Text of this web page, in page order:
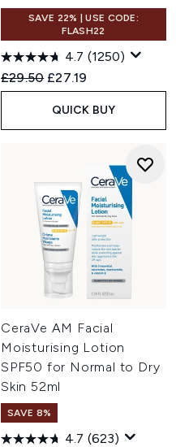
SAVE 22% | USE CODE:
FLASH22
4.7 (1250)
Recommended Retail Price:
£29.50 Current price:
£27.19
QUICK BUY
CeraVe AM Facial
Moisturising Lotion
SPF50 for Normal to Dry
Skin 52ml
SAVE 8%
4.7 (623)